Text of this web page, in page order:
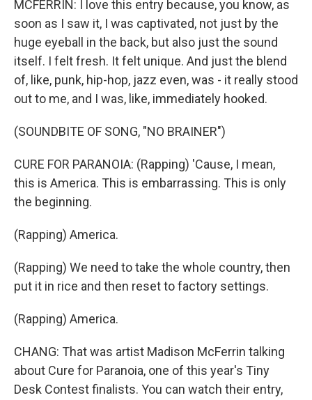
MCFERRIN: I love this entry because, you know, as
soon as I saw it, I was captivated, not just by the
huge eyeball in the back, but also just the sound
itself. I felt fresh. It felt unique. And just the blend
of, like, punk, hip-hop, jazz even, was - it really stood
out to me, and I was, like, immediately hooked.
(SOUNDBITE OF SONG, "NO BRAINER")
CURE FOR PARANOIA: (Rapping) 'Cause, I mean,
this is America. This is embarrassing. This is only
the beginning.
(Rapping) America.
(Rapping) We need to take the whole country, then
put it in rice and then reset to factory settings.
(Rapping) America.
CHANG: That was artist Madison McFerrin talking
about Cure for Paranoia, one of this year's Tiny
Desk Contest finalists. You can watch their entry,